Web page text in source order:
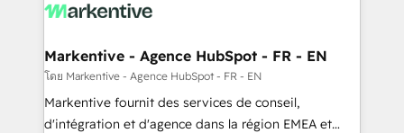
results, fast. ⚙️CRM & RevOps: Align all Hubs to your
🎯Demand Gen & ABM: Drive pipeline with inbound,
ABM, AEO, SEO, & paid media. 👩‍💻Web Design:
Build high-performing websites with UX, messaging,
& conversion strategy that drive results. 🤖AI
Markentive - Agence HubSpot - FR - EN
โดย Markentive - Agence HubSpot - FR - EN
Markentive fournit des services de conseil,
d'intégration et d'agence dans la région EMEA et